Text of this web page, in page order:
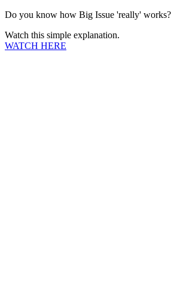
Do you know how Big Issue 'really' works?
Watch this simple explanation.
WATCH HERE